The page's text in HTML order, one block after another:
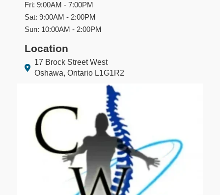
Fri: 9:00AM - 7:00PM
Sat: 9:00AM - 2:00PM
Sun: 10:00AM - 2:00PM
Location
17 Brock Street West
Oshawa, Ontario L1G1R2